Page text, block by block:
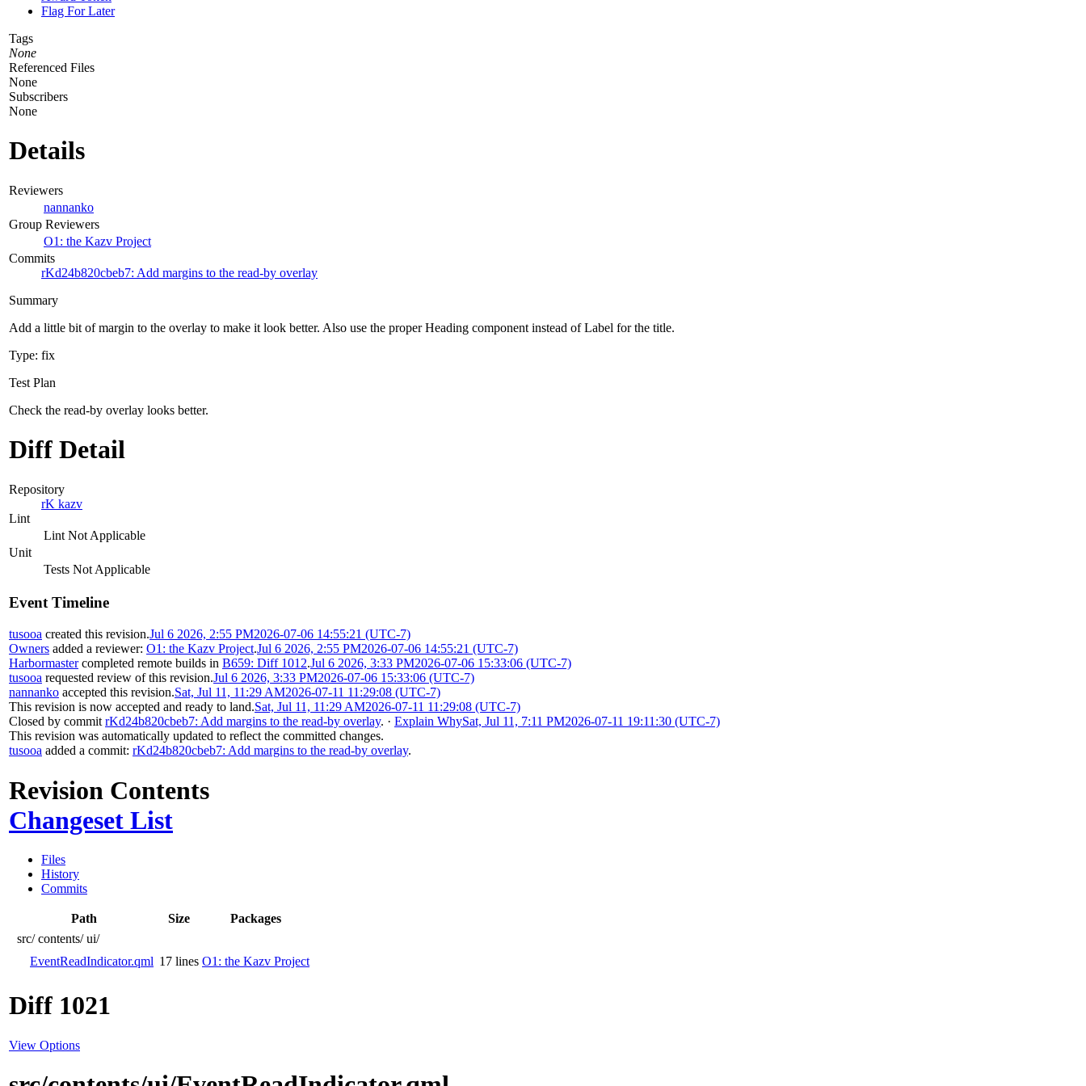
Flag For Later
Tags
None
Referenced Files
None
Subscribers
None
Details
Reviewers
nannanko
Group Reviewers
O1: the Kazv Project
Commits
rKd24b820cbeb7: Add margins to the read-by overlay
Summary
Add a little bit of margin to the overlay to make it look better. Also use the proper Heading component instead of Label for the title.
Type: fix
Test Plan
Check the read-by overlay looks better.
Diff Detail
Repository
rK kazv
Lint
Lint Not Applicable
Unit
Tests Not Applicable
Event Timeline
tusooa created this revision.Jul 6 2026, 2:55 PM2026-07-06 14:55:21 (UTC-7)
Owners added a reviewer: O1: the Kazv Project.Jul 6 2026, 2:55 PM2026-07-06 14:55:21 (UTC-7)
Harbormastercompleted remote builds in B659: Diff 1012.Jul 6 2026, 3:33 PM2026-07-06 15:33:06 (UTC-7)
tusooa requested review of this revision.Jul 6 2026, 3:33 PM2026-07-06 15:33:06 (UTC-7)
nannanko accepted this revision.Sat, Jul 11, 11:29 AM2026-07-11 11:29:08 (UTC-7)
This revision is now accepted and ready to land.Sat, Jul 11, 11:29 AM2026-07-11 11:29:08 (UTC-7)
Closed by commit rKd24b820cbeb7: Add margins to the read-by overlay. · Explain WhySat, Jul 11, 7:11 PM2026-07-11 19:11:30 (UTC-7)
This revision was automatically updated to reflect the committed changes.
tusooa added a commit: rKd24b820cbeb7: Add margins to the read-by overlay.
Revision Contents
Changeset List
Files
History
Commits
Path Size
Packages
src/ contents/ ui/
EventReadIndicator.qml 17 lines O1: the Kazv Project
Diff 1021
View Options